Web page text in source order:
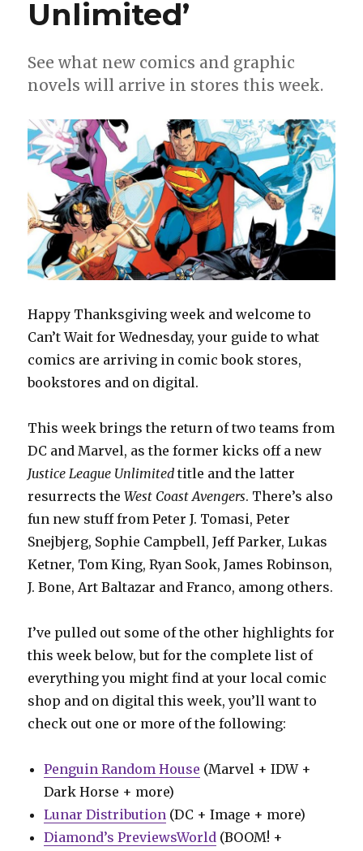
Unlimited’
See what new comics and graphic
novels will arrive in stores this week.
Happy Thanksgiving week and welcome to
Can’t Wait for Wednesday, your guide to what
comics are arriving in comic book stores,
bookstores and on digital.
This week brings the return of two teams from
DC and Marvel, as the former kicks off a new
Justice League Unlimited title and the latter
resurrects theWest Coast Avengers. There’s also
fun new stuff from Peter J. Tomasi, Peter
Snejbjerg, Sophie Campbell, Jeff Parker, Lukas
Ketner, Tom King, Ryan Sook, James Robinson,
J. Bone, Art Baltazar and Franco, among others.
I’ve pulled out some of the other highlights for
this week below, but for the complete list of
everything you might find at your local comic
shop and on digital this week, you’ll want to
check out one or more of the following:
Penguin Random House (Marvel + IDW +
Dark Horse + more)
Lunar Distribution (DC + Image + more)
Diamond’s PreviewsWorld (BOOM! +